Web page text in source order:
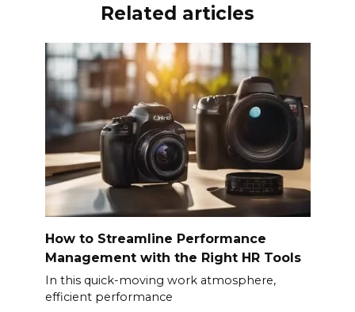
Related articles
How to Streamline Performance
Management with the Right HR Tools
In this quick-moving work atmosphere,
efficient performance